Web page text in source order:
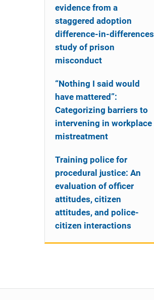
evidence from a
staggered adoption
difference-in-differences
study of prison
misconduct
“Nothing I said would
have mattered”:
Categorizing barriers to
intervening in workplace
mistreatment
Training police for
procedural justice: An
evaluation of officer
attitudes, citizen
attitudes, and police-
citizen interactions